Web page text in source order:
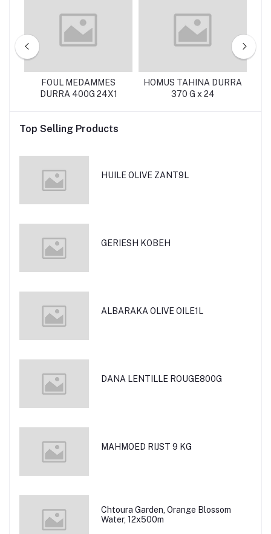
FOUL MEDAMMES
DURRA 400G 24X1
HOMUS TAHINA DURRA
370 G x 24
Top Selling Products
HUILE OLIVE ZANT9L
GERIESH KOBEH
ALBARAKA OLIVE OILE1L
DANA LENTILLE ROUGE800G
MAHMOED RIJST 9 KG
Chtoura Garden, Orange Blossom
Water, 12x500m